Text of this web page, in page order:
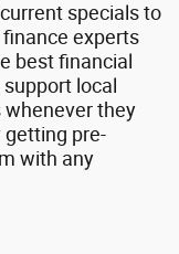
specials to
finance experts
best financial
local
they
pre-
with any